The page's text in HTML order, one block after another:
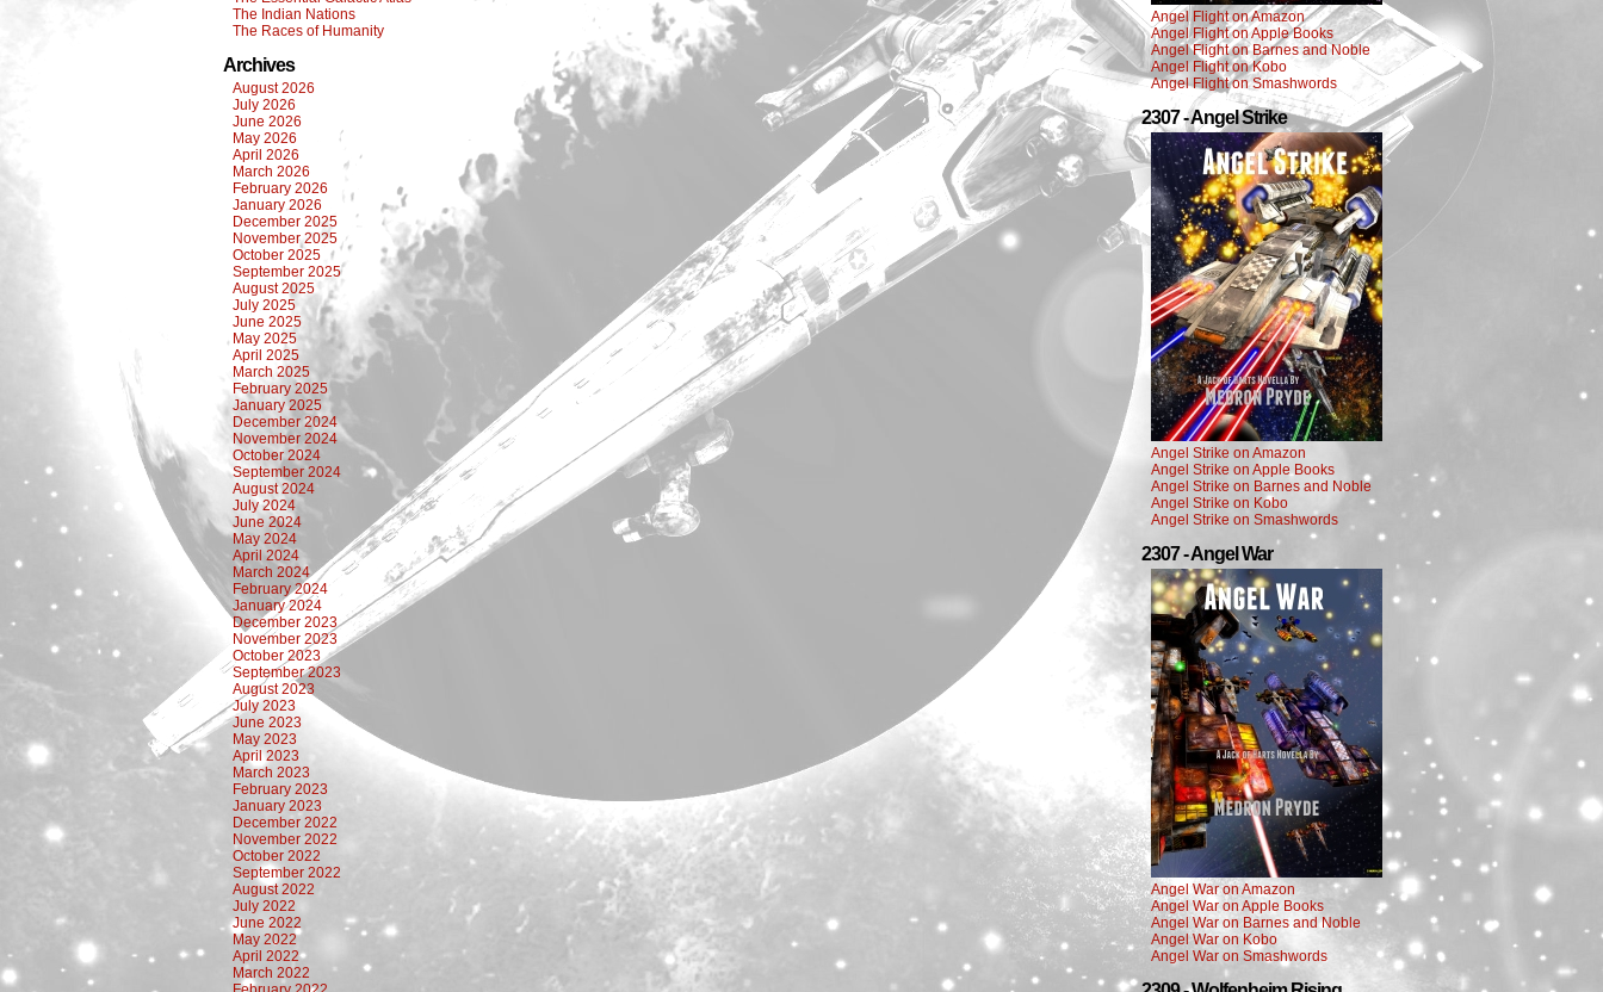
The Indian Nations
The Races of Humanity
Archives
August 2026
July 2026
June 2026
May 2026
April 2026
March 2026
February 2026
January 2026
December 2025
November 2025
October 2025
September 2025
August 2025
July 2025
June 2025
May 2025
April 2025
March 2025
February 2025
January 2025
December 2024
November 2024
October 2024
September 2024
August 2024
July 2024
June 2024
May 2024
April 2024
March 2024
February 2024
January 2024
December 2023
November 2023
October 2023
September 2023
August 2023
July 2023
June 2023
May 2023
April 2023
March 2023
February 2023
January 2023
December 2022
November 2022
October 2022
September 2022
August 2022
July 2022
June 2022
May 2022
April 2022
March 2022
Angel Flight on Amazon
Angel Flight on Apple Books
Angel Flight on Barnes and Noble
Angel Flight on Kobo
Angel Flight on Smashwords
2307 - Angel Strike
Angel Strike on Amazon
Angel Strike on Apple Books
Angel Strike on Barnes and Noble
Angel Strike on Kobo
Angel Strike on Smashwords
2307 - Angel War
Angel War on Amazon
Angel War on Apple Books
Angel War on Barnes and Noble
Angel War on Kobo
Angel War on Smashwords